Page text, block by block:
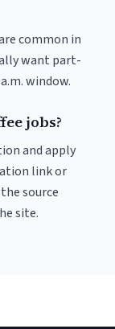
common in
want part-
window.
jobs?
and apply
link or
source
site.